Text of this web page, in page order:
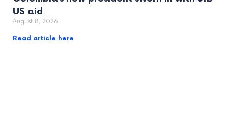
US aid
August 8, 2026
Read article here